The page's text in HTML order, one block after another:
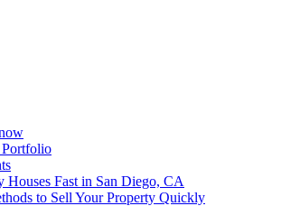
Fast in San Diego, CA
to Sell Your Property Quickly